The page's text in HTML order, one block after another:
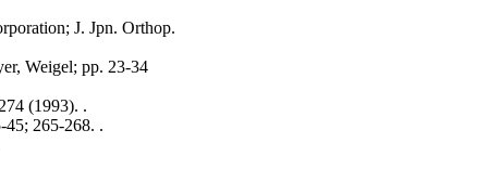
J. Jpn. Orthop.
Weigel; pp. 23-34
(1993). .
45; 265-268. .